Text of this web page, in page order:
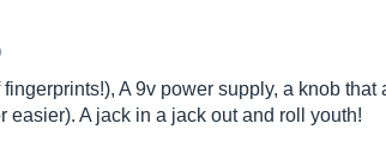
A 9v power supply, a knob
A jack in a jack out and roll youth!